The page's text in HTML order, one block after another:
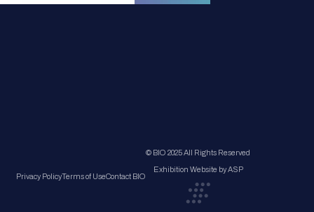
Privacy PolicyTerms of UseContact BIO
© BIO 2025 All Rights Reserved
Exhibition Website by ASP